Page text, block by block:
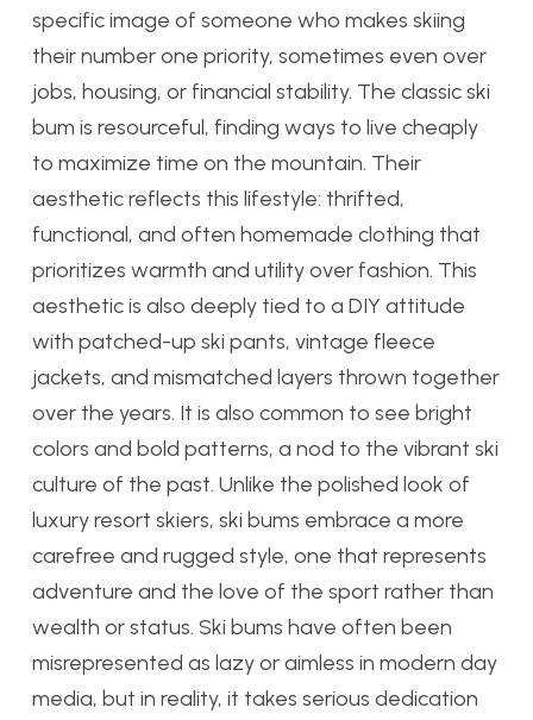
specific image of someone who makes skiing
their number one priority, sometimes even over
jobs, housing, or financial stability. The classic ski
bum is resourceful, finding ways to live cheaply
to maximize time on the mountain. Their
aesthetic reflects this lifestyle: thrifted,
functional, and often homemade clothing that
prioritizes warmth and utility over fashion. This
aesthetic is also deeply tied to a DIY attitude
with patched-up ski pants, vintage fleece
jackets, and mismatched layers thrown together
over the years. It is also common to see bright
colors and bold patterns, a nod to the vibrant ski
culture of the past. Unlike the polished look of
luxury resort skiers, ski bums embrace a more
carefree and rugged style, one that represents
adventure and the love of the sport rather than
wealth or status. Ski bums have often been
misrepresented as lazy or aimless in modern day
media, but in reality, it takes serious dedication